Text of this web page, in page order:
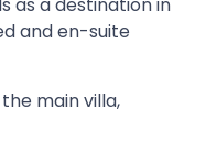
and en-suite
main villa,